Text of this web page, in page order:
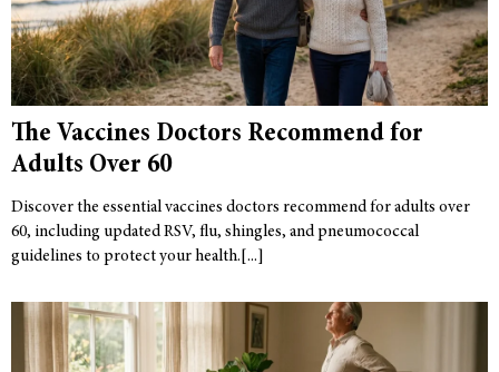
The Vaccines Doctors Recommend for
Adults Over 60
Discover the essential vaccines doctors recommend for adults over
60, including updated RSV, flu, shingles, and pneumococcal
guidelines to protect your health.